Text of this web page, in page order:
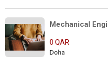
Mechanical
0 QAR
Doha